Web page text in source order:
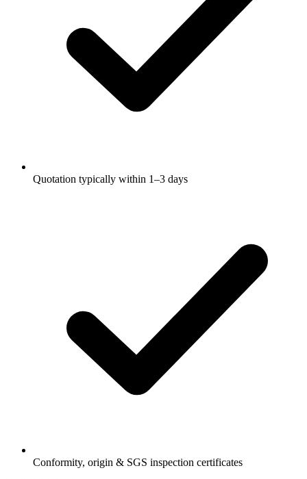
Quotation typically within 1–3 days
Conformity, origin & SGS inspection certificates